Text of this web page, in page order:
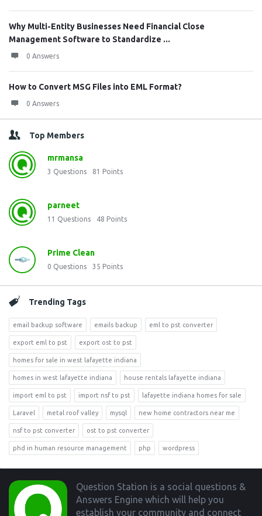
Why Multi-Entity Businesses Need Financial Close
Management Software to Standardize ...
0 Answers
How to Convert MSG Files into EML Format?
0 Answers
Top Members
mrmansa
3 Questions 81 Points
parneet
11 Questions 48 Points
Prime Clean
0 Questions 35 Points
Trending Tags
email backup software emails backup eml to pst converter
export eml to pst export ost to pst
homes for sale in west lafayette indiana
homes in west lafayette indiana house rentals lafayette indiana
import eml to pst import nsf to pst lafayette indiana homes for sale
Laravel metal roof valley mysql new home contractors near me
nsf to pst converter ost to pst converter
phd in human resource management php wordpress
Footer
Question Station is a social questions &
Answers Engine which will help you
establish your community and connect